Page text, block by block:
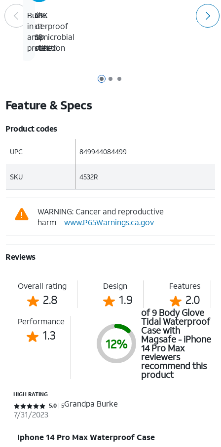
Page 1 of 3
Page 2 of 3
Page 3 of 3
100%
waterproof
IP69K
&
IP68
certified
Six-
foot
drop
tested
Built-
in
antimicrobial
protection
Feature & Specs
Product codes
UPC 849944084499
SKU 4532R
WARNING: Cancer and reproductive
harm –www.P65Warnings.ca.gov
Reviews
Overall rating
2.8
Design
1.9
Features
2.0
Performance
1.3
12%
of 9 Body Glove
Tidal Waterproof
Case with
Magsafe - iPhone
14 Pro Max
reviewers
recommend this
product
HIGH RATING
Rated 5 out of 5 stars with 5 reviews
5.0 5Grandpa Burke
7/31/2023
Iphone 14 Pro Max Waterproof Case